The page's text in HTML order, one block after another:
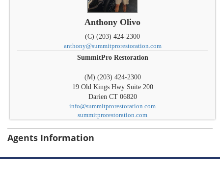
Anthony Olivo
(C) (203) 424-2300
anthony@summitprorestoration.com
SummitPro Restoration
(M) (203) 424-2300
19 Old Kings Hwy Suite 200
Darien CT 06820
info@summitprorestoration.com
summitprorestoration.com
Agents Information